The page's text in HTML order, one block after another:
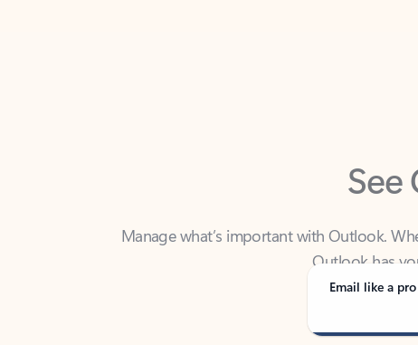
Manage what’s important with Outlook.
Email like a pro